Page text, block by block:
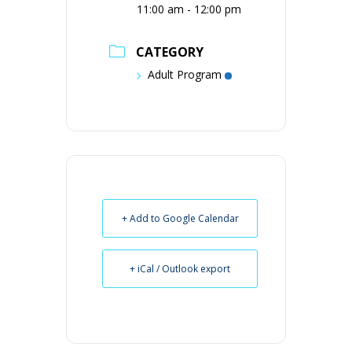
11:00 am - 12:00 pm
CATEGORY
Adult Program
+ Add to Google Calendar
+ iCal / Outlook export